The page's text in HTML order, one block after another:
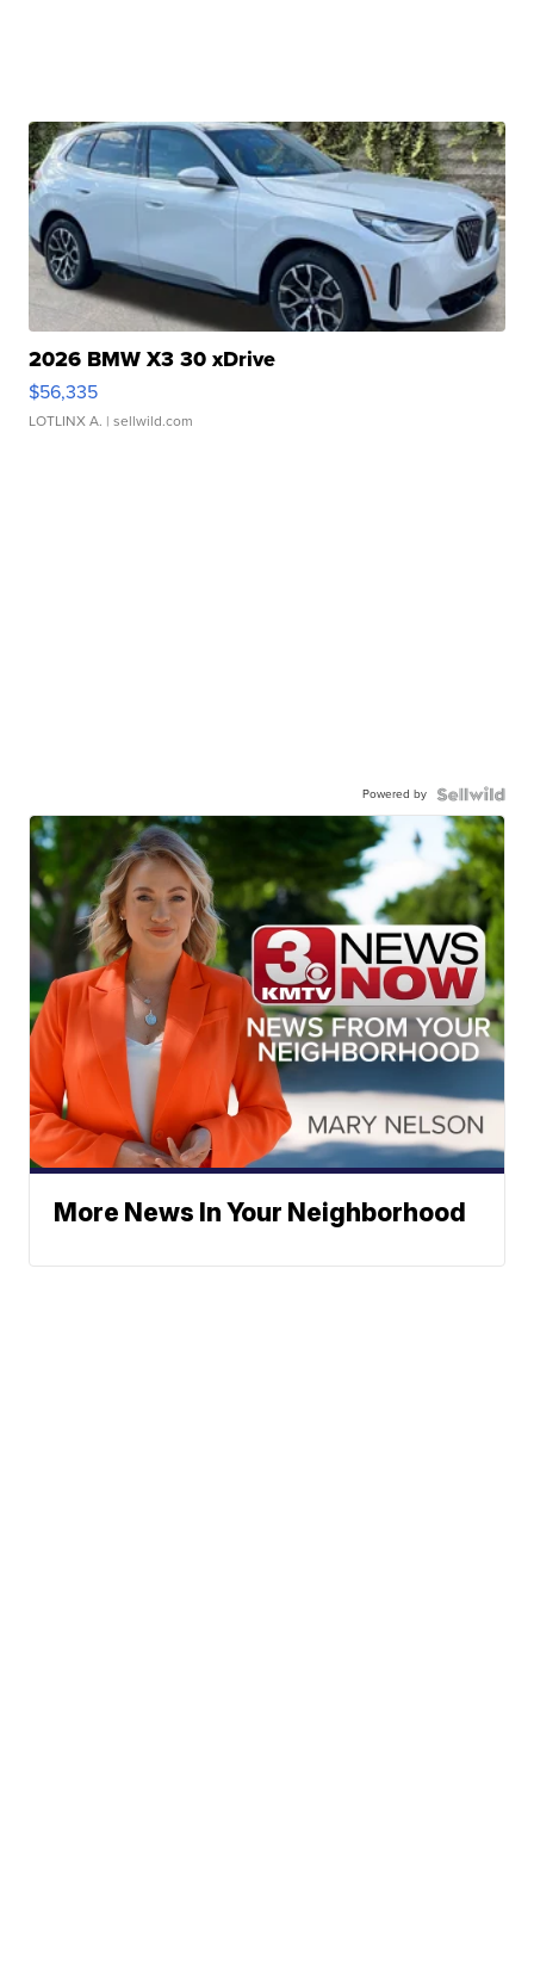
2026 BMW X3 30 xDrive
$56,335
LOTLINX A. | sellwild.com
Powered by
More News In Your Neighborhood